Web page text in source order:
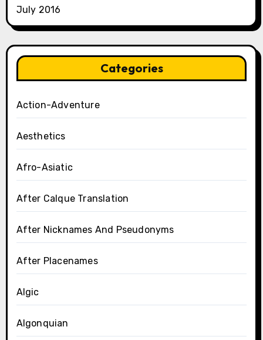
July 2016
Categories
Action-Adventure
Aesthetics
Afro-Asiatic
After Calque Translation
After Nicknames And Pseudonyms
After Placenames
Algic
Algonquian